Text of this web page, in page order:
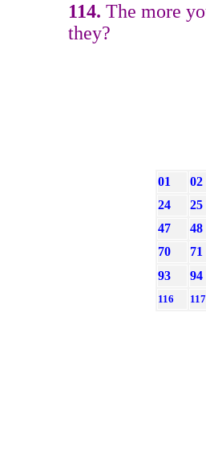
114. The more
they?
01 02
24
25
47
48
70
71
93
94
116
117